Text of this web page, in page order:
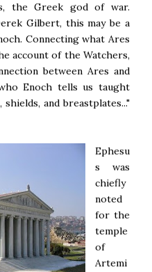
the Greek god of war.
Gilbert, this may be a
Connecting what Ares
account of the Watchers,
between Ares and
Enoch tells us taught
and breastplates..."
Ephesu
s was
chiefly
noted
for the
temple
of
Artemi